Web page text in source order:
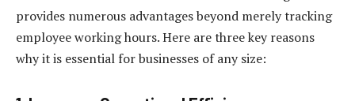
provides numerous advantages beyond merely tracking
employee working hours. Here are three key reasons
why it is essential for businesses of any size: